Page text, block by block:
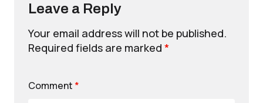
Leave a Reply
Your email address will not be published.
Required fields are marked *
Comment *